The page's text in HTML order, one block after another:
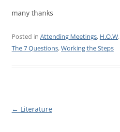
many thanks
Posted in Attending Meetings, H.O.W,
The 7 Questions,Working the Steps
Post
← Literature